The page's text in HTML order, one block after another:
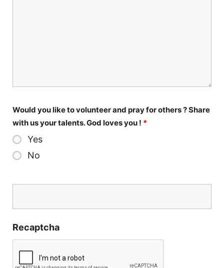
Would you like to volunteer and pray for others ? Share
with us your talents. God loves you ! *
Yes
No
Recaptcha